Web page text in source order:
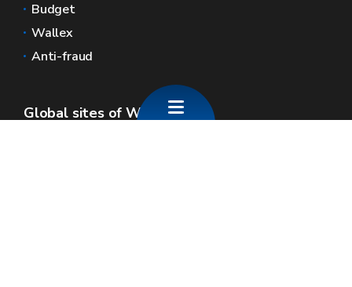
Budget
Wallex
Anti-fraud
Global sites of Wallonia